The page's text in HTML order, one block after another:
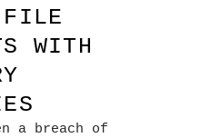
WITH
a breach of